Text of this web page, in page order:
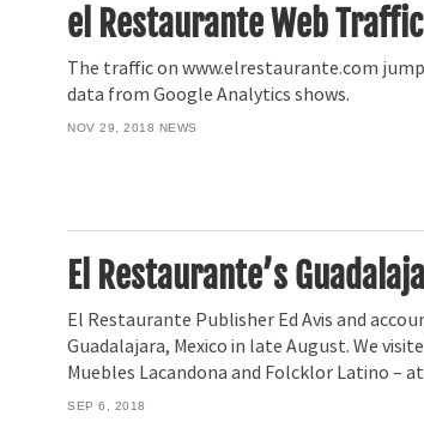
el Restaurante Web
The traffic on www.elrestaurante.com
data from Google Analytics shows.
NOV 29, 2018 NEWS
El Restaurante’s
El Restaurante Publisher Ed Avis and
Guadalajara, Mexico in late August. We
Muebles Lacandona and Folcklor Latino –
SEP 6, 2018